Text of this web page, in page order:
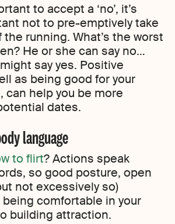
to accept a ‘no’, it’s
not to pre-emptively take
running. What’s the worst
He or she can say no…
say yes. Positive
as being good for your
can help you be more
dates.
language
to flirt? Actions speak
so good posture, open
not excessively so)
comfortable in your
building attraction.